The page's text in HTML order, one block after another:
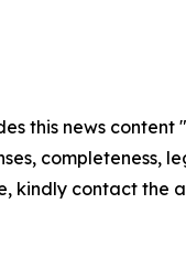
this news
completeness,
kindly contact the